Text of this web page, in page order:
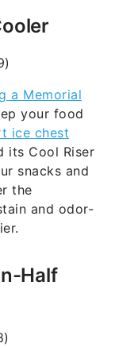
a Memorial
your food
ice chest
its Cool Riser
snacks and
the
and odor-
Half